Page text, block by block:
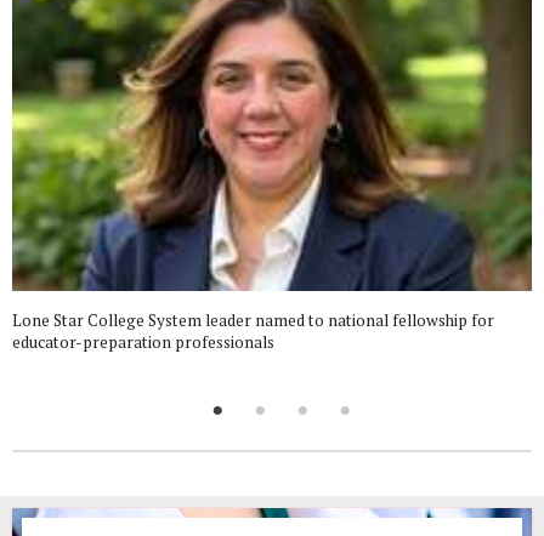
Lone Star College System leader named to national fellowship for
educator-preparation professionals